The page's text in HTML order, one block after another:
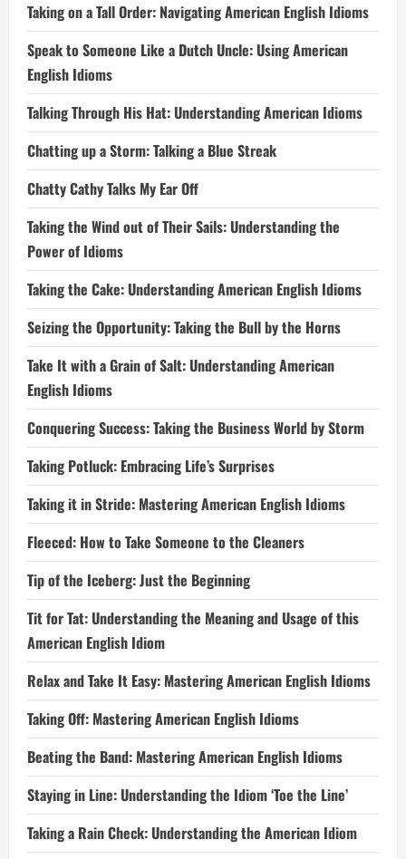
Taking on a Tall Order: Navigating American English Idioms
Speak to Someone Like a Dutch Uncle: Using American
English Idioms
Talking Through His Hat: Understanding American Idioms
Chatting up a Storm: Talking a Blue Streak
Chatty Cathy Talks My Ear Off
Taking the Wind out of Their Sails: Understanding the
Power of Idioms
Taking the Cake: Understanding American English Idioms
Seizing the Opportunity: Taking the Bull by the Horns
Take It with a Grain of Salt: Understanding American
English Idioms
Conquering Success: Taking the Business World by Storm
Taking Potluck: Embracing Life’s Surprises
Taking it in Stride: Mastering American English Idioms
Fleeced: How to Take Someone to the Cleaners
Tip of the Iceberg: Just the Beginning
Tit for Tat: Understanding the Meaning and Usage of this
American English Idiom
Relax and Take It Easy: Mastering American English Idioms
Taking Off: Mastering American English Idioms
Beating the Band: Mastering American English Idioms
Staying in Line: Understanding the Idiom ‘Toe the Line’
Taking a Rain Check: Understanding the American Idiom